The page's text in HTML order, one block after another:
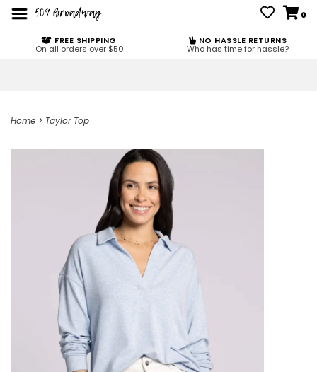
0
FREE SHIPPING
On all orders over $50
NO HASSLE RETURNS
Who has time for hassle?
Home > Taylor Top